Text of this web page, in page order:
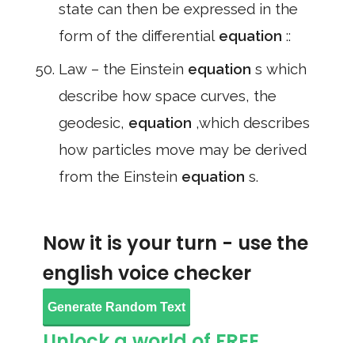
state can then be expressed in the
form of the differential equation ::
Law – the Einstein equation s which
describe how space curves, the
geodesic, equation ,which describes
how particles move may be derived
from the Einstein equation s.
Now it is your turn - use the
english voice checker
Generate Random Text